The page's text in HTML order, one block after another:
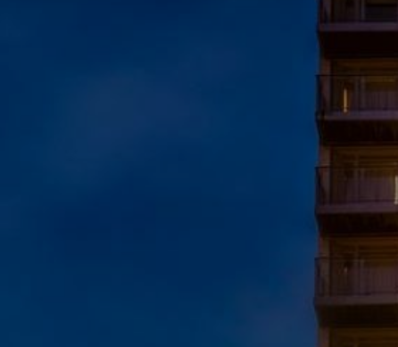
How